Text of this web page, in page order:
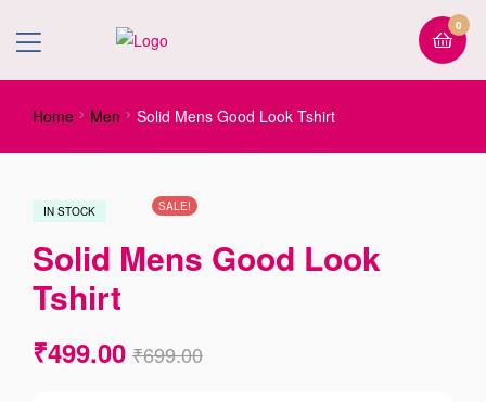
0
Home Men Solid Mens Good Look Tshirt
SALE!
IN STOCK
Solid Mens Good Look
Tshirt
₹699.00
₹499.00